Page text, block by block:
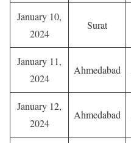
January 10,
2024
Surat
January 11,
2024
Ahmedabad
January 12,
2024
Ahmedabad